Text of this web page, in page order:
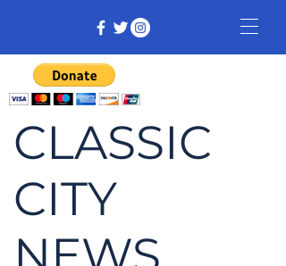
CLASSIC
CITY